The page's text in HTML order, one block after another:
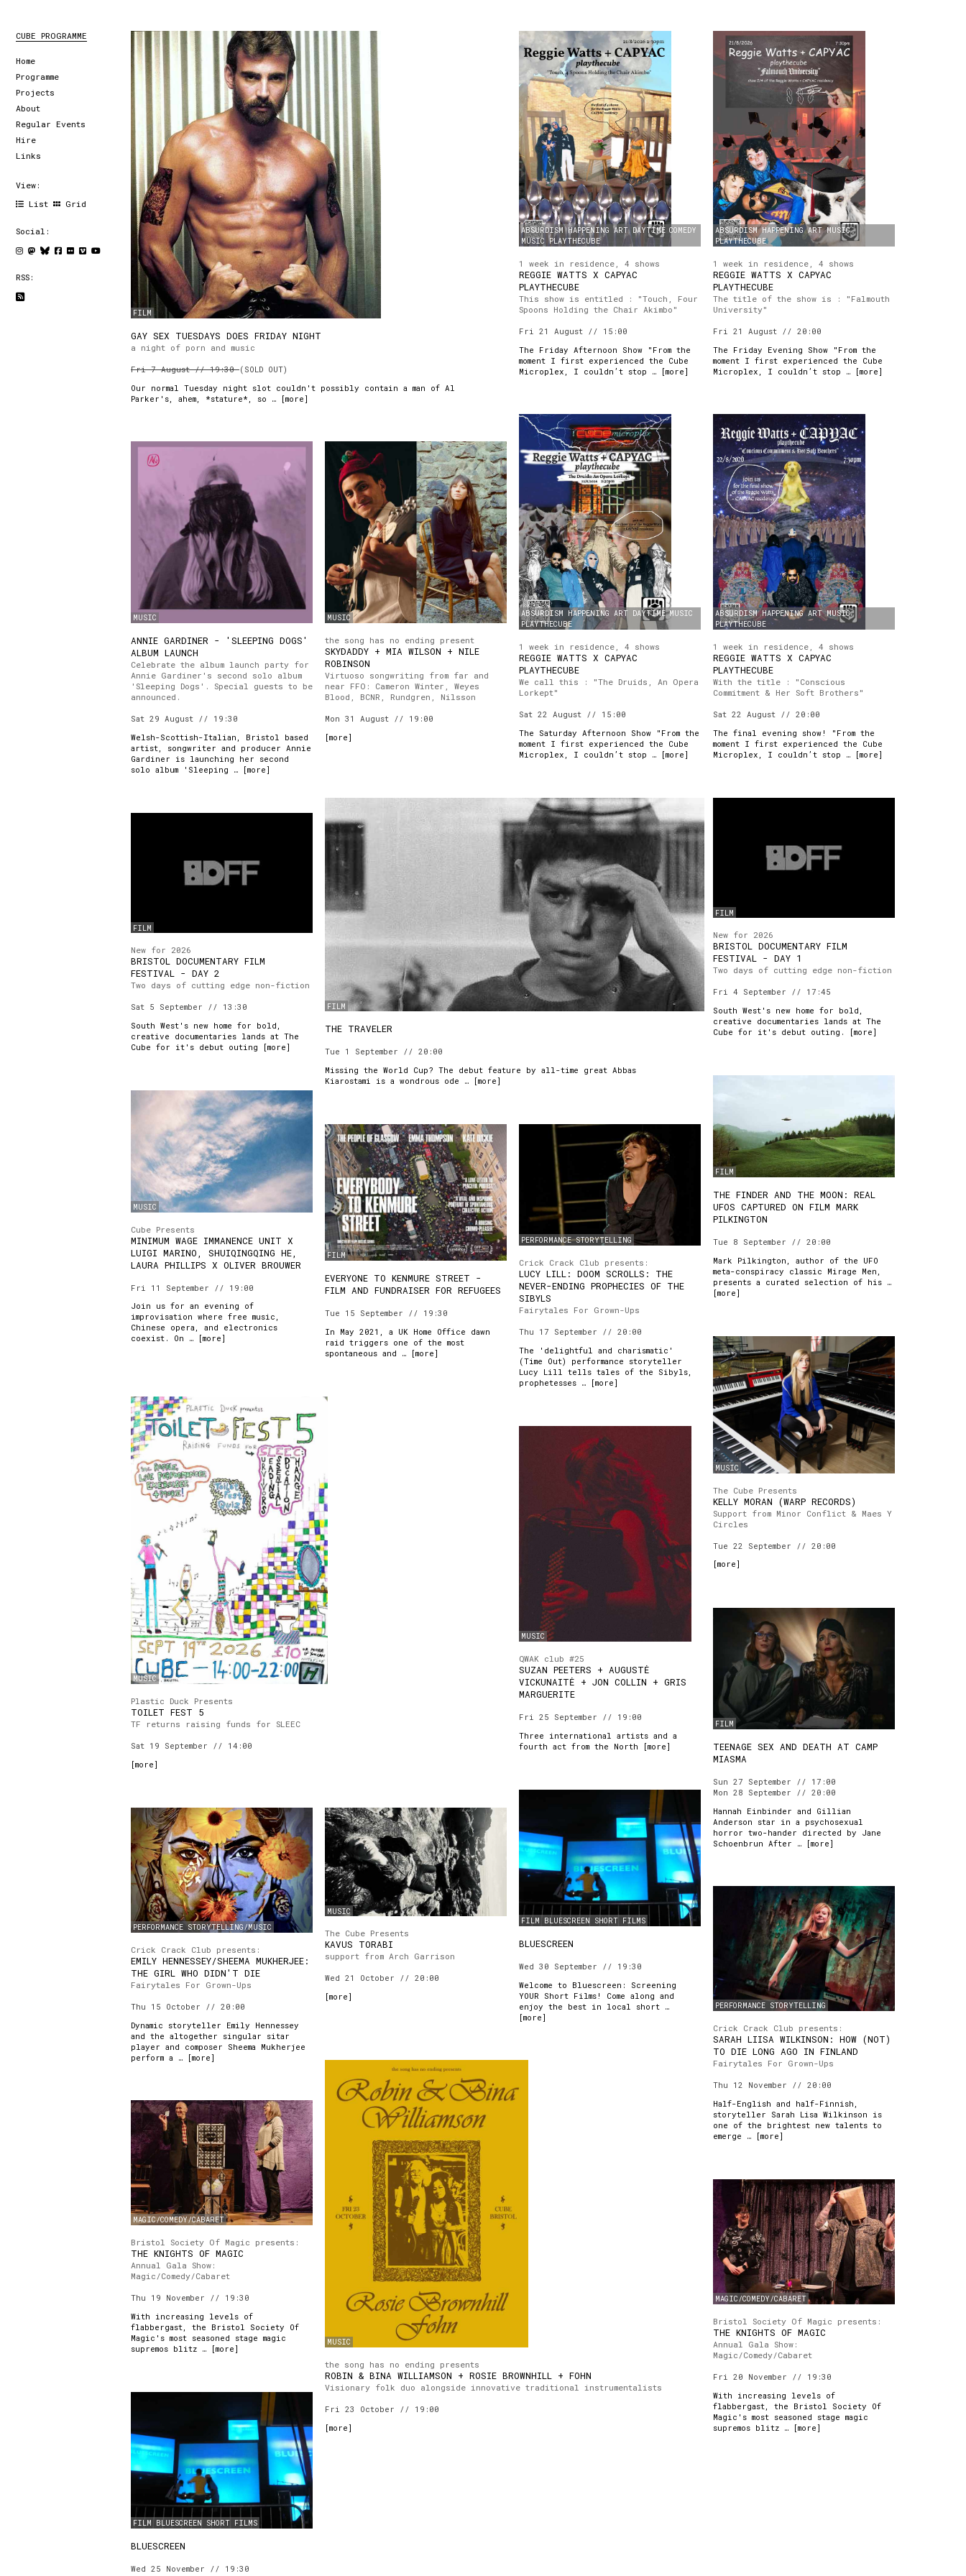
CUBE PROGRAMME
Home
Programme
Projects
About
Regular Events
Hire
Links
View:
List
Grid
Social:
RSS:
FILM
GAY SEX TUESDAYS DOES FRIDAY NIGHT
a night of porn and music
Fri 7 August // 19:30(SOLD OUT)
Our normal Tuesday night slot couldn't possibly contain a man of Al
Parker's, ahem, *stature*, so … [more]
ABSURDISM HAPPENING ART DAYTIME COMEDY
MUSIC PLAYTHECUBE
1 week in residence, 4 shows
REGGIE WATTS X CAPYAC
PLAYTHECUBE
This show is entitled : "Touch, Four
Spoons Holding the Chair Akimbo"
Fri 21 August // 15:00
The Friday Afternoon Show "From the
moment I first experienced the Cube
Microplex, I couldn’t stop … [more]
ABSURDISM HAPPENING ART MUSIC
PLAYTHECUBE
1 week in residence, 4 shows
REGGIE WATTS X CAPYAC
PLAYTHECUBE
The title of the show is : "Falmouth
University"
Fri 21 August // 20:00
The Friday Evening Show "From the
moment I first experienced the Cube
Microplex, I couldn’t stop … [more]
ABSURDISM HAPPENING ART DAYTIME MUSIC
PLAYTHECUBE
1 week in residence, 4 shows
REGGIE WATTS X CAPYAC
PLAYTHECUBE
We call this : "The Druids, An Opera
Lorkept"
Sat 22 August // 15:00
The Saturday Afternoon Show "From the
moment I first experienced the Cube
Microplex, I couldn’t stop … [more]
ABSURDISM HAPPENING ART MUSIC
PLAYTHECUBE
1 week in residence, 4 shows
REGGIE WATTS X CAPYAC
PLAYTHECUBE
With the title : "Conscious
Commitment & Her Soft Brothers"
Sat 22 August // 20:00
The final evening show! "From the
moment I first experienced the Cube
Microplex, I couldn’t stop … [more]
MUSIC
ANNIE GARDINER - 'SLEEPING DOGS'
ALBUM LAUNCH
Celebrate the album launch party for
Annie Gardiner's second solo album
'Sleeping Dogs'. Special guests to be
announced.
Sat 29 August // 19:30
Welsh-Scottish-Italian, Bristol based
artist, songwriter and producer Annie
Gardiner is launching her second
solo album 'Sleeping … [more]
MUSIC
the song has no ending present
SKYDADDY + MIA WILSON + NILE
ROBINSON
Virtuoso songwriting from far and
near FFO: Cameron Winter, Weyes
Blood, BCNR, Rundgren, Nilsson
Mon 31 August // 19:00
[more]
FILM
THE TRAVELER
Tue 1 September // 20:00
Missing the World Cup? The debut feature by all-time great Abbas
Kiarostami is a wondrous ode … [more]
FILM
New for 2026
BRISTOL DOCUMENTARY FILM
FESTIVAL - DAY 1
Two days of cutting edge non-fiction
Fri 4 September // 17:45
South West's new home for bold,
creative documentaries lands at The
Cube for it's debut outing. [more]
FILM
New for 2026
BRISTOL DOCUMENTARY FILM
FESTIVAL - DAY 2
Two days of cutting edge non-fiction
Sat 5 September // 13:30
South West's new home for bold,
creative documentaries lands at The
Cube for it's debut outing [more]
FILM
THE FINDER AND THE MOON: REAL
UFOS CAPTURED ON FILM MARK
PILKINGTON
Tue 8 September // 20:00
Mark Pilkington, author of the UFO
meta-conspiracy classic Mirage Men,
presents a curated selection of his …
[more]
MUSIC
Cube Presents
MINIMUM WAGE IMMANENCE UNIT X
LUIGI MARINO, SHUIQINGQING HE,
LAURA PHILLIPS X OLIVER BROUWER
Fri 11 September // 19:00
Join us for an evening of
improvisation where free music,
Chinese opera, and electronics
coexist. On … [more]
FILM
EVERYONE TO KENMURE STREET -
FILM AND FUNDRAISER FOR REFUGEES
Tue 15 September // 19:30
In May 2021, a UK Home Office dawn
raid triggers one of the most
spontaneous and … [more]
PERFORMANCE STORYTELLING
Crick Crack Club presents:
LUCY LILL: DOOM SCROLLS: THE
NEVER-ENDING PROPHECIES OF THE
SIBYLS
Fairytales For Grown-Ups
Thu 17 September // 20:00
The 'delightful and charismatic'
(Time Out) performance storyteller
Lucy Lill tells tales of the Sibyls,
prophetesses … [more]
MUSIC
Plastic Duck Presents
TOILET FEST 5
TF returns raising funds for SLEEC
Sat 19 September // 14:00
[more]
MUSIC
The Cube Presents
KELLY MORAN (WARP RECORDS)
Support from Minor Conflict & Maes Y
Circles
Tue 22 September // 20:00
[more]
MUSIC
QWAK club #25
SUZAN PEETERS + AUGUSTĖ
VICKUNAITĖ + JON COLLIN + GRIS
MARGUERITE
Fri 25 September // 19:00
Three international artists and a
fourth act from the North [more]
FILM
TEENAGE SEX AND DEATH AT CAMP
MIASMA
Sun 27 September // 17:00
Mon 28 September // 20:00
Hannah Einbinder and Gillian
Anderson star in a psychosexual
horror two-hander directed by Jane
Schoenbrun After … [more]
FILM BLUESCREEN SHORT FILMS
BLUESCREEN
Wed 30 September // 19:30
Welcome to Bluescreen: Screening
YOUR Short Films! Come along and
enjoy the best in local short …
[more]
PERFORMANCE STORYTELLING/MUSIC
Crick Crack Club presents:
EMILY HENNESSEY/SHEEMA MUKHERJEE:
THE GIRL WHO DIDN'T DIE
Fairytales For Grown-Ups
Thu 15 October // 20:00
Dynamic storyteller Emily Hennessey
and the altogether singular sitar
player and composer Sheema Mukherjee
perform a … [more]
MUSIC
The Cube Presents
KAVUS TORABI
support from Arch Garrison
Wed 21 October // 20:00
[more]
MUSIC
the song has no ending presents
ROBIN & BINA WILLIAMSON + ROSIE BROWNHILL + FOHN
Visionary folk duo alongside innovative traditional instrumentalists
Fri 23 October // 19:00
[more]
PERFORMANCE STORYTELLING
Crick Crack Club presents:
SARAH LIISA WILKINSON: HOW (NOT)
TO DIE LONG AGO IN FINLAND
Fairytales For Grown-Ups
Thu 12 November // 20:00
Half-English and half-Finnish,
storyteller Sarah Lisa Wilkinson is
one of the brightest new talents to
emerge … [more]
MAGIC/COMEDY/CABARET
Bristol Society Of Magic presents:
THE KNIGHTS OF MAGIC
Annual Gala Show:
Magic/Comedy/Cabaret
Thu 19 November // 19:30
With increasing levels of
flabbergast, the Bristol Society Of
Magic's most seasoned stage magic
supremos blitz … [more]
MAGIC/COMEDY/CABARET
Bristol Society Of Magic presents:
THE KNIGHTS OF MAGIC
Annual Gala Show:
Magic/Comedy/Cabaret
Fri 20 November // 19:30
With increasing levels of
flabbergast, the Bristol Society Of
Magic's most seasoned stage magic
supremos blitz … [more]
FILM BLUESCREEN SHORT FILMS
BLUESCREEN
Wed 25 November // 19:30